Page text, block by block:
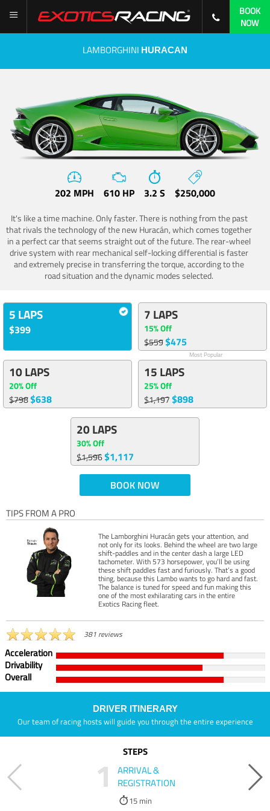
BOOK
NOW
LAMBORGHINI HURACAN
202 MPH 610 HP 3.2 S $250,000
It's like a time machine. Only faster. There is nothing from the past
that rivals the technology of the new Huracán, which comes together
in a perfect car that seems straight out of the future. The rear-wheel
drive system with rear mechanical self-locking differential is faster
and extremely precise in transferring the torque, according to the
road situation and the dynamic modes selected.
5 LAPS
$399
7 LAPS
15% Off
$559$475
Most Popular
10 LAPS
20% Off
$798$638
15 LAPS
25% Off
$1,197$898
20 LAPS
30% Off
$1,596$1,117
BOOK NOW
TIPS FROM A PRO
The Lamborghini Huracán gets your attention, and
not only for its looks. Behind the wheel are two large
shift-paddles and in the center dash a large LED
tachometer. With 573 horsepower, you’ll be using
these shift paddles fast and furiously. That’s a good
thing, because this Lambo wants to go hard and fast.
The balance is tuned for speed and fun making this
one of the most exhilarating cars in the entire
Exotics Racing fleet.
381 reviews
Acceleration
Drivability
Overall
DRIVER ITINERARY
Our team of racing hosts will guide you through the entire experience
STEPS
1
ARRIVAL &
REGISTRATION
15 min